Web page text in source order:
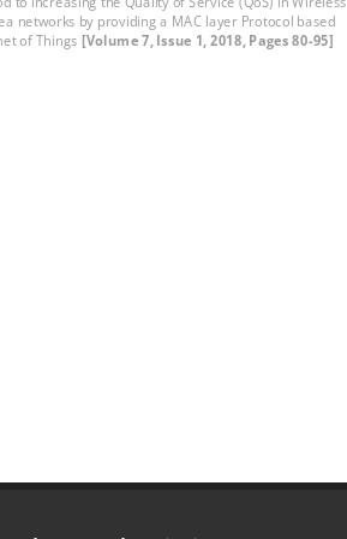
networks by providing a MAC layer Protocol based
of Things [Volume 7, Issue 1, 2018, Pages 80-95]